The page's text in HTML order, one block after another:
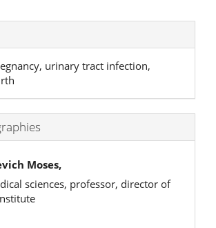
urinary tract infection,
Moses,
sciences, professor, director of